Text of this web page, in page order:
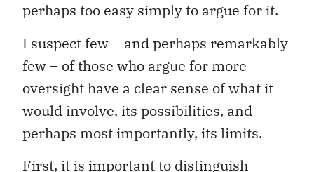
perhaps too easy simply to argue for it.
I suspect few – and perhaps remarkably
few – of those who argue for more
oversight have a clear sense of what it
would involve, its possibilities, and
perhaps most importantly, its limits.
First, it is important to distinguish